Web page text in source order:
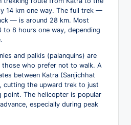
14 km one way. The full trek —
— is around 28 km. Most
to 8 hours one way, depending
and palkis (palanquins) are
who prefer not to walk. A
between Katra (Sanjichhat
cutting the upward trek to just
point. The helicopter is popular
especially during peak